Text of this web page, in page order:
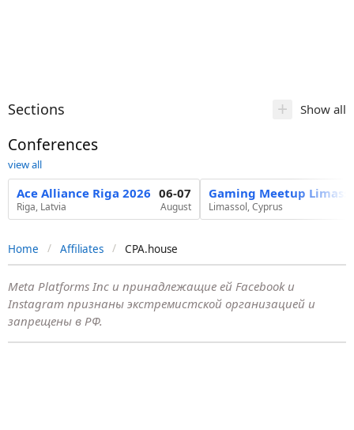
Sections + Show all
Conferences
view all
Ace Alliance Riga 2026
Riga, Latvia
06-07
August
Gaming Meetup
Limassol, Cyprus
Home Affiliates CPA.house
Meta Platforms Inc и принадлежащие ей Facebook и
Instagram признаны экстремистской организацией и
запрещены в РФ.